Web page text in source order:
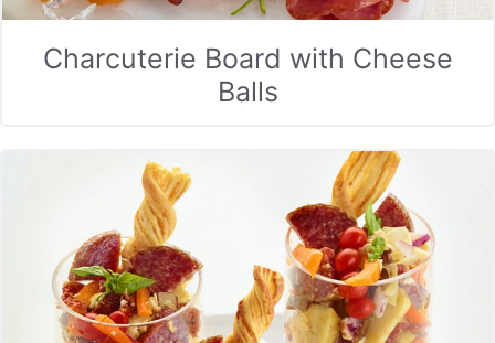
Charcuterie Board with Cheese
Balls